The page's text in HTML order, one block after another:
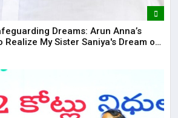
Dreams: Arun Anna’s
Realize My Sister Saniya's Dream of